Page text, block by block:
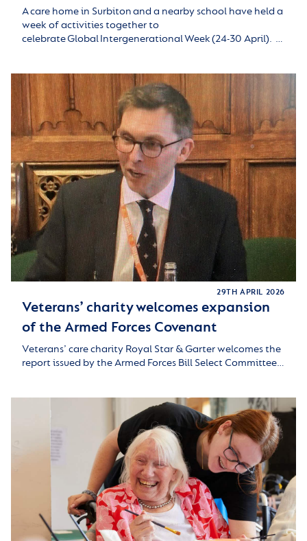
A care home in Surbiton and a nearby school have held a
week of activities together to
celebrate Global Intergenerational Week (24-30 April). …
29TH APRIL 2026
Veterans’ charity welcomes expansion
of the Armed Forces Covenant
Veterans’ care charity Royal Star & Garter welcomes the
report issued by the Armed Forces Bill Select Committee…